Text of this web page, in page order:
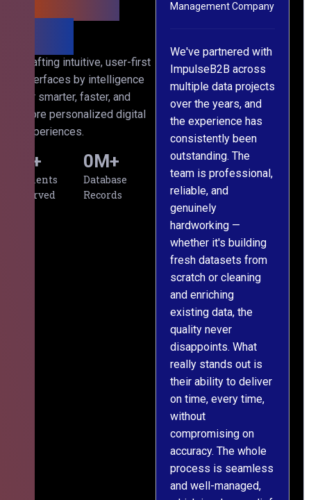
Crafting intuitive, user-first
interfaces by intelligence
for smarter, faster, and
more personalized digital
experiences.
Clients
Served
+
Database
Records
0M+
We've partnered with
ImpulseB2B across
multiple data projects
over the years, and
the experience has
consistently been
outstanding. The
team is professional,
reliable, and
genuinely
hardworking —
whether it's building
fresh datasets from
scratch or cleaning
and enriching
existing data, the
quality never
disappoints. What
really stands out is
their ability to deliver
on time, every time,
without
compromising on
accuracy. The whole
process is seamless
and well-managed,
Management Company